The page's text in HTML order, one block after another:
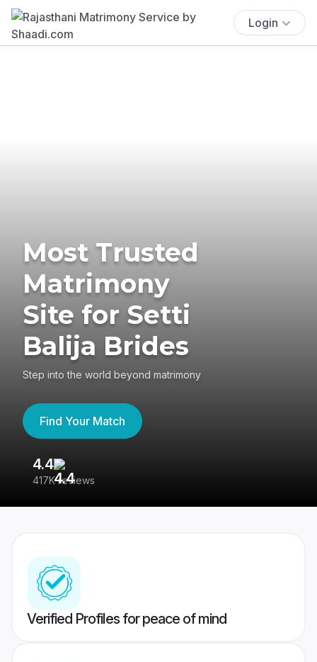
Login
Most Trusted
Matrimony
Site for Setti
Balija Brides
Step into the world beyond matrimony
Find Your Match
4.4
417K reviews
Verified Profiles for peace of mind